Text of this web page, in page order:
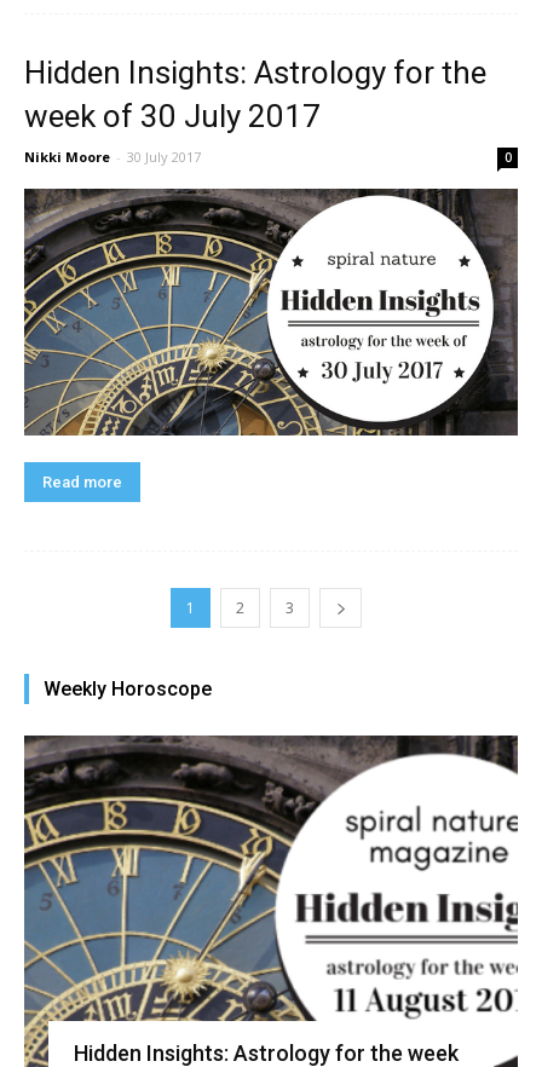
Hidden Insights: Astrology for the
week of 30 July 2017
Nikki Moore - 30 July 2017 0
Read more
1 2 3
Weekly Horoscope
Hidden Insights: Astrology for the week